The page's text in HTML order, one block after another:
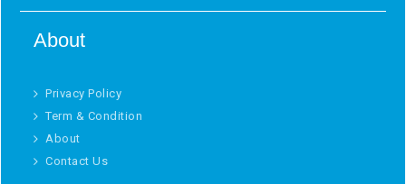
About
Privacy Policy
Term & Condition
About
Contact Us